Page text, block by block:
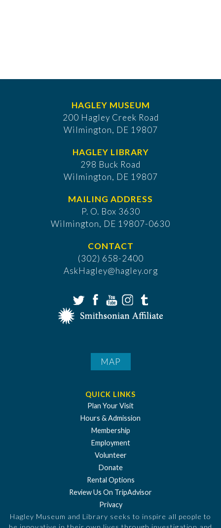
HAGLEY MUSEUM
200 Hagley Creek Road
Wilmington, DE 19807
HAGLEY LIBRARY
298 Buck Road
Wilmington, DE 19807
MAILING ADDRESS
P. O. Box 3630
​Wilmington, DE 19807-0630
CONTACT
(302) 658-2400
AskHagley@hagley.org
MAP
QUICK LINKS
Plan Your Visit
Hours & Admission
Membership
Employment
Volunteer
Donate
Rental Options
Review Us On TripAdvisor
Privacy
Hagley Museum and Library seeks to inspire all people to